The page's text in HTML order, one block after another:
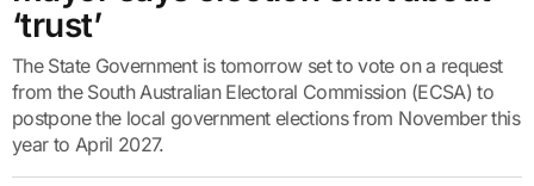
‘trust’
The State Government is tomorrow set to vote on a request
from the South Australian Electoral Commission (ECSA) to
postpone the local government elections from November this
year to April 2027.